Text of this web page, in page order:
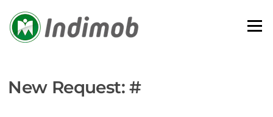
content
Menu
New Request: #